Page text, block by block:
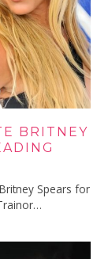
BRITNEY
Spears for